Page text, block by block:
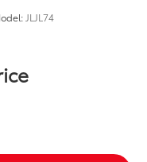
JLJL74